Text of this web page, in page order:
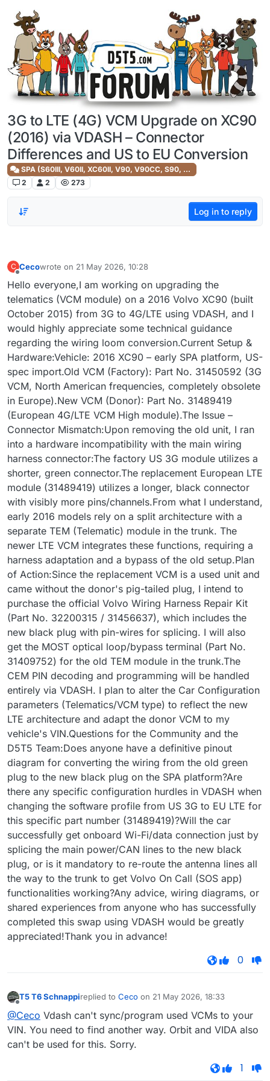
Skip to content
3G to LTE (4G) VCM Upgrade on XC90
(2016) via VDASH – Connector
Differences and US to EU Conversion
SPA (S60III, V60II, XC60II, V90, V90CC, S90, XC90II)
2
2 273
Log in to reply
C Cecowrote on 21 May 2026, 10:28
last edited by
Hello everyone,I am working on upgrading the
telematics (VCM module) on a 2016 Volvo XC90 (built
October 2015) from 3G to 4G/LTE using VDASH, and I
would highly appreciate some technical guidance
regarding the wiring loom conversion.Current Setup &
Hardware:Vehicle: 2016 XC90 – early SPA platform, US-
spec import.Old VCM (Factory): Part No. 31450592 (3G
VCM, North American frequencies, completely obsolete
in Europe).New VCM (Donor): Part No. 31489419
(European 4G/LTE VCM High module).The Issue –
Connector Mismatch:Upon removing the old unit, I ran
into a hardware incompatibility with the main wiring
harness connector:The factory US 3G module utilizes a
shorter, green connector.The replacement European LTE
module (31489419) utilizes a longer, black connector
with visibly more pins/channels.From what I understand,
early 2016 models rely on a split architecture with a
separate TEM (Telematic) module in the trunk. The
newer LTE VCM integrates these functions, requiring a
harness adaptation and a bypass of the old setup.Plan
of Action:Since the replacement VCM is a used unit and
came without the donor's pig-tailed plug, I intend to
purchase the official Volvo Wiring Harness Repair Kit
(Part No. 32200315 / 31456637), which includes the
new black plug with pin-wires for splicing. I will also
get the MOST optical loop/bypass terminal (Part No.
31409752) for the old TEM module in the trunk.The
CEM PIN decoding and programming will be handled
entirely via VDASH. I plan to alter the Car Configuration
parameters (Telematics/VCM type) to reflect the new
LTE architecture and adapt the donor VCM to my
vehicle's VIN.Questions for the Community and the
D5T5 Team:Does anyone have a definitive pinout
diagram for converting the wiring from the old green
plug to the new black plug on the SPA platform?Are
there any specific configuration hurdles in VDASH when
changing the software profile from US 3G to EU LTE for
this specific part number (31489419)?Will the car
successfully get onboard Wi-Fi/data connection just by
splicing the main power/CAN lines to the new black
plug, or is it mandatory to re-route the antenna lines all
the way to the trunk to get Volvo On Call (SOS app)
functionalities working?Any advice, wiring diagrams, or
shared experiences from anyone who has successfully
completed this swap using VDASH would be greatly
appreciated!Thank you in advance!
0
T5 T6 Schnappireplied to Ceco on 21 May 2026, 18:33
last edited by
@Ceco Vdash can't sync/program used VCMs to your
VIN. You need to find another way. Orbit and VIDA also
can't be used for this. Sorry.
1